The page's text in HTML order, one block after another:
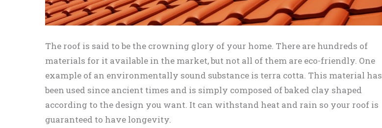
The roof is said to be the crowning glory of your home. There are hundreds of
materials for it available in the market, but not all of them are eco-friendly. One
example of an environmentally sound substance is terra cotta. This material has
been used since ancient times and is simply composed of baked clay shaped
according to the design you want. It can withstand heat and rain so your roof is
guaranteed to have longevity.